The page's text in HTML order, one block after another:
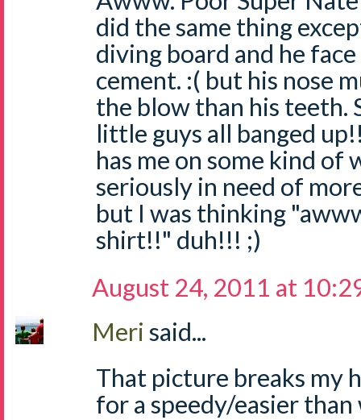
did the same thing
diving board and he
cement. :( but his nose
the blow than his teeth.
little guys all banged
has me on some kind of
seriously in need of
but I was thinking
shirt!!" duh!!! ;)
August 24, 2011 at
Meri said...
That picture breaks my
for a speedy/easier